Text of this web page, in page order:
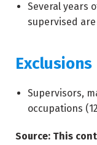
Several years
supervised
Exclusions
Supervisors,
occupations (
Source: This